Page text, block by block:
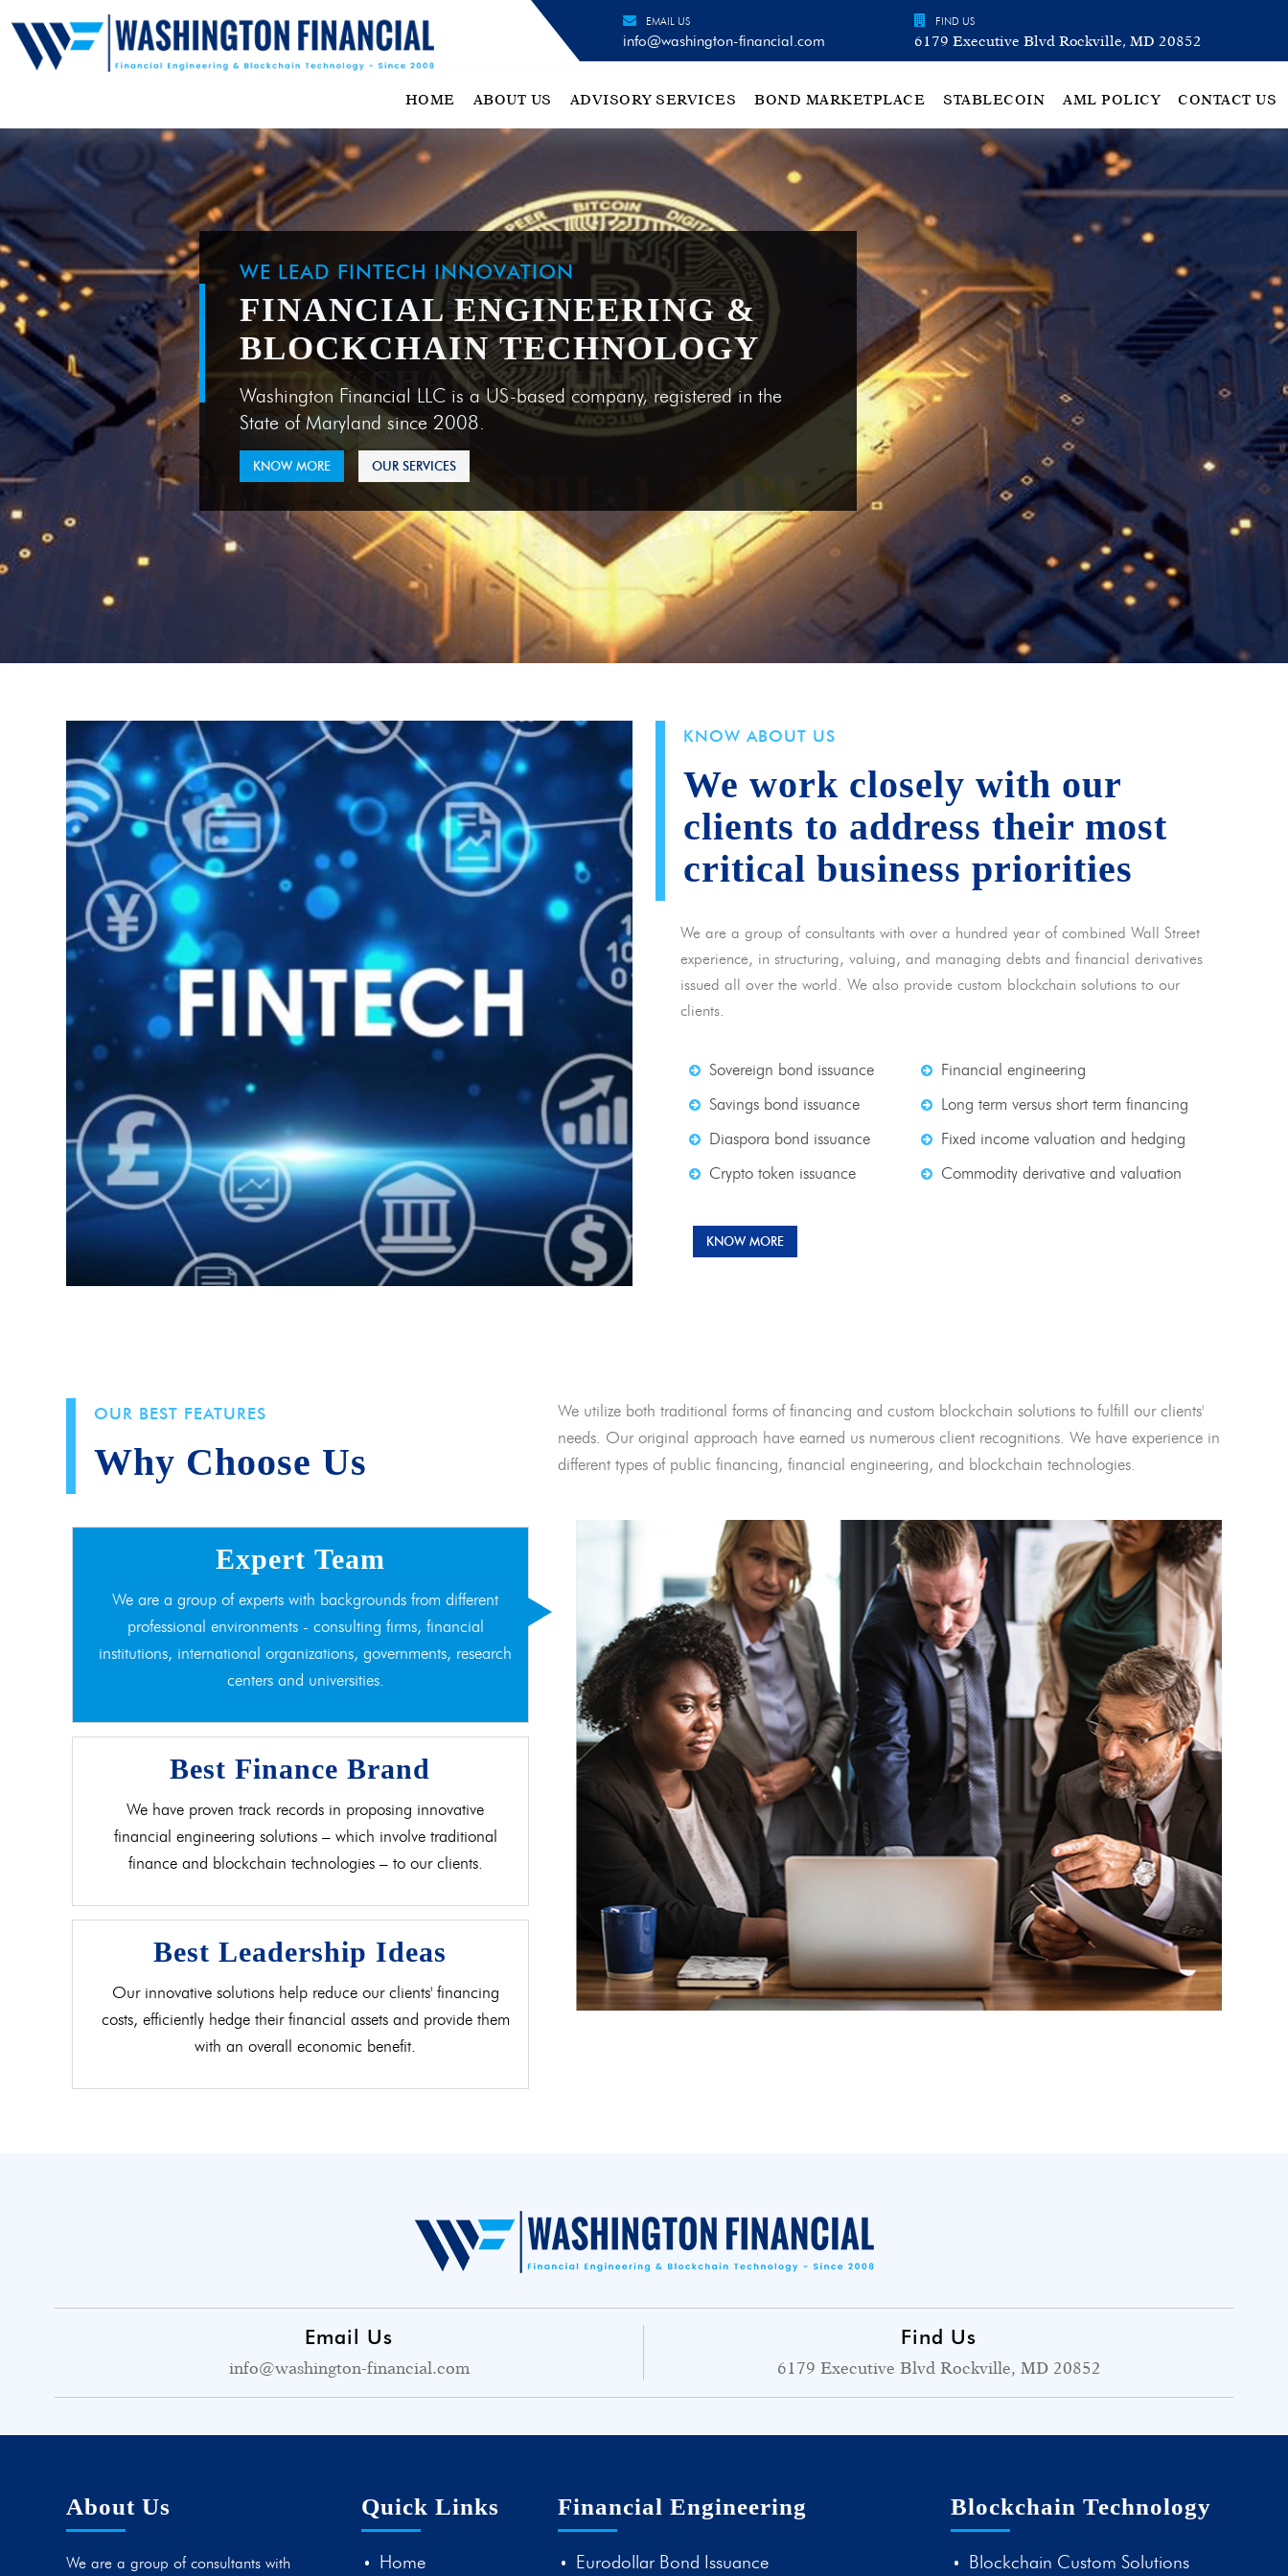
EMAIL US
info@washington-financial.com
FIND US
6179 Executive Blvd Rockville, MD 20852
HOME ABOUT US ADVISORY SERVICES BOND MARKETPLACE STABLECOIN AML POLICY CONTACT US
WE LEAD FINTECH INNOVATION
FINANCIAL ENGINEERING &
BLOCKCHAIN TECHNOLOGY
Washington Financial LLC is a US-based company, registered in the
State of Maryland since 2008.
KNOW MORE OUR SERVICES
KNOW ABOUT US
We work closely with our
clients to address their most
critical business priorities
We are a group of consultants with over a hundred year of combined Wall Street
experience, in structuring, valuing, and managing debts and financial derivatives
issued all over the world. We also provide custom blockchain solutions to our
clients.
Sovereign bond issuance
Savings bond issuance
Diaspora bond issuance
Crypto token issuance
Financial engineering
Long term versus short term financing
Fixed income valuation and hedging
Commodity derivative and valuation
KNOW MORE
OUR BEST FEATURES
Why Choose Us
We utilize both traditional forms of financing and custom blockchain solutions to fulfill our clients'
needs. Our original approach have earned us numerous client recognitions. We have experience in
different types of public financing, financial engineering, and blockchain technologies.
Expert Team
We are a group of experts with backgrounds from different
professional environments - consulting firms, financial
institutions, international organizations, governments, research
centers and universities.
Best Finance Brand
We have proven track records in proposing innovative
financial engineering solutions – which involve traditional
finance and blockchain technologies – to our clients.
Best Leadership Ideas
Our innovative solutions help reduce our clients' financing
costs, efficiently hedge their financial assets and provide them
with an overall economic benefit.
Email Us
info@washington-financial.com
Find Us
6179 Executive Blvd Rockville, MD 20852
About Us
We are a group of consultants with
Quick Links
Home
Financial Engineering
Eurodollar Bond Issuance
Blockchain Technology
Blockchain Custom Solutions